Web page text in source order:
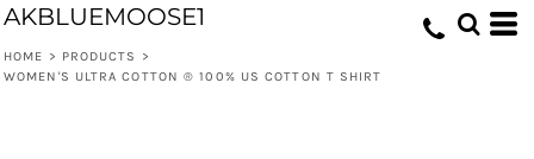
AKBLUEMOOSE1
HOME > PRODUCTS
>
WOMEN'S ULTRA COTTON ® 100% US COTTON T SHIRT